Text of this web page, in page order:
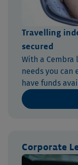
Travelling
secured
With a
needs you can
have funds
Corporate